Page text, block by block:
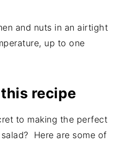
and nuts in an airtight
up to one
recipe
to making the perfect
Here are some of